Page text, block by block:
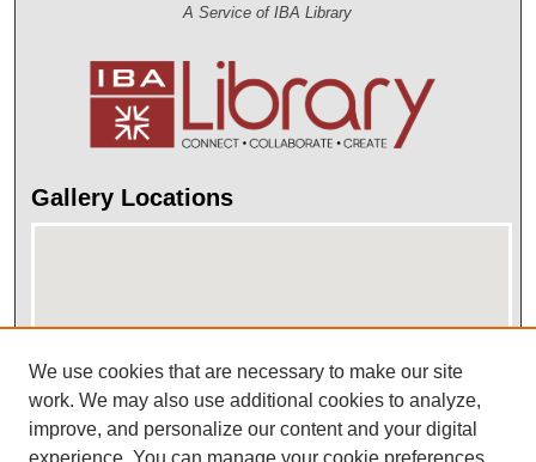
A Service of IBA Library
Gallery Locations
View gallery on map
View gallery in Google Earth
We use cookies that are necessary to make our site
work. We may also use additional cookies to analyze,
improve, and personalize our content and your digital
experience. You can manage your cookie preferences